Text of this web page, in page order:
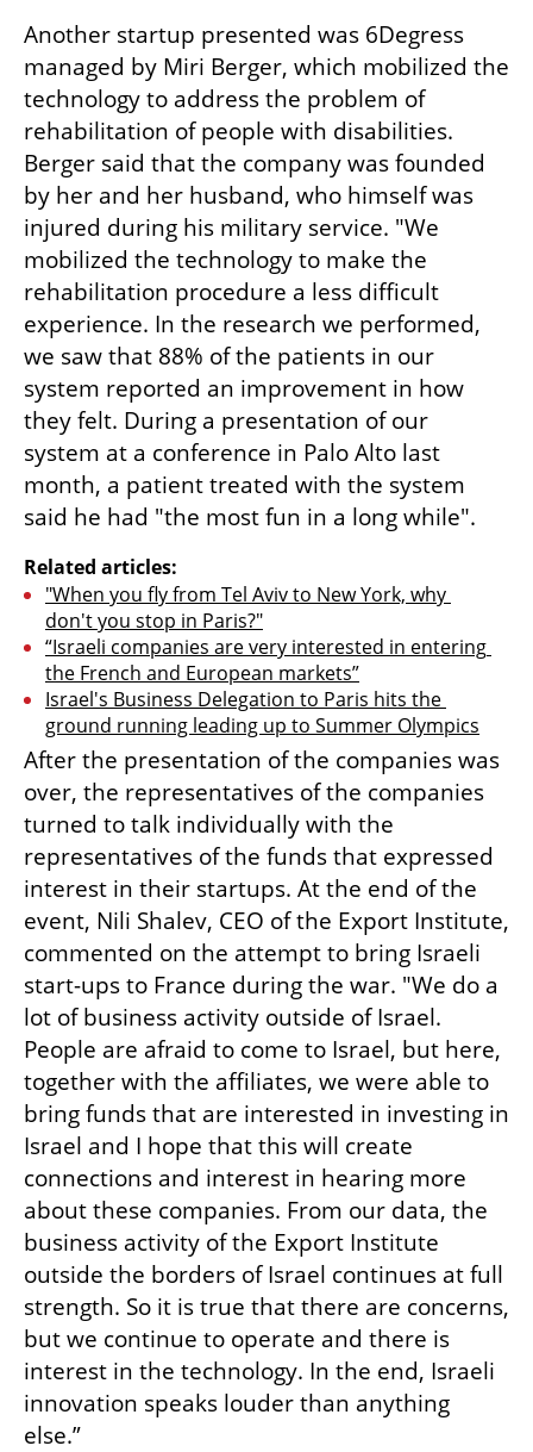
Another startup presented was 6Degress
managed by Miri Berger, which mobilized the
technology to address the problem of
rehabilitation of people with disabilities.
Berger said that the company was founded
by her and her husband, who himself was
injured during his military service. "We
mobilized the technology to make the
rehabilitation procedure a less difficult
experience. In the research we performed,
we saw that 88% of the patients in our
system reported an improvement in how
they felt. During a presentation of our
system at a conference in Palo Alto last
month, a patient treated with the system
said he had "the most fun in a long while".
Related articles:
"When you fly from Tel Aviv to New York, why
don't you stop in Paris?"
“Israeli companies are very interested in entering
the French and European markets”
Israel's Business Delegation to Paris hits the
ground running leading up to Summer Olympics
After the presentation of the companies was
over, the representatives of the companies
turned to talk individually with the
representatives of the funds that expressed
interest in their startups. At the end of the
event, Nili Shalev, CEO of the Export Institute,
commented on the attempt to bring Israeli
start-ups to France during the war. "We do a
lot of business activity outside of Israel.
People are afraid to come to Israel, but here,
together with the affiliates, we were able to
bring funds that are interested in investing in
Israel and I hope that this will create
connections and interest in hearing more
about these companies. From our data, the
business activity of the Export Institute
outside the borders of Israel continues at full
strength. So it is true that there are concerns,
but we continue to operate and there is
interest in the technology. In the end, Israeli
innovation speaks louder than anything
else.”